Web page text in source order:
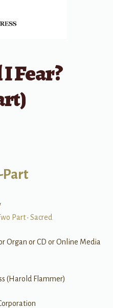
Fear?
Part
Part• Sacred
Organ or CD or Online Media
(Harold Flammer)